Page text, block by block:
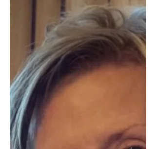
New Blog Post: When ‘I
Can’t Do This Anymore’
Isn’t Allowed
A clear look at why caregivers feel
unable to say “I can’t do this anymore,”
and how guilt, family dynamics, and
cultural expectations keep them silent
even when their capacity has been
exceeded.